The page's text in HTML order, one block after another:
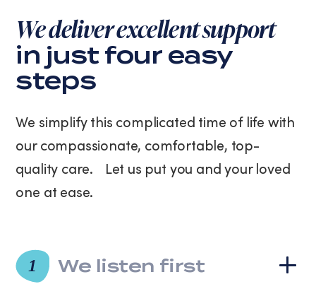
Message
and
rates
may
Message
varies.
You
unsubscribe
by
replying
We deliver excellent support
in just four easy
steps
We simplify this complicated time of life with
our compassionate, comfortable, top-
quality care. Let us put you and your loved
one at ease.
1 We listen first